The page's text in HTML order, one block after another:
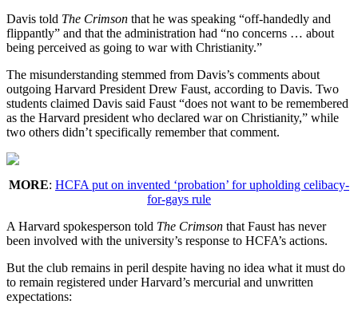
Davis told The Crimson that he was speaking “off-handedly and
flippantly” and that the administration had “no concerns … about
being perceived as going to war with Christianity.”
The misunderstanding stemmed from Davis’s comments about
outgoing Harvard President Drew Faust, according to Davis. Two
students claimed Davis said Faust “does not want to be remembered
as the Harvard president who declared war on Christianity,” while
two others didn’t specifically remember that comment.
MORE: HCFA put on invented ‘probation’ for upholding celibacy-
for-gays rule
A Harvard spokesperson told The Crimson that Faust has never
been involved with the university’s response to HCFA’s actions.
But the club remains in peril despite having no idea what it must do
to remain registered under Harvard’s mercurial and unwritten
expectations: